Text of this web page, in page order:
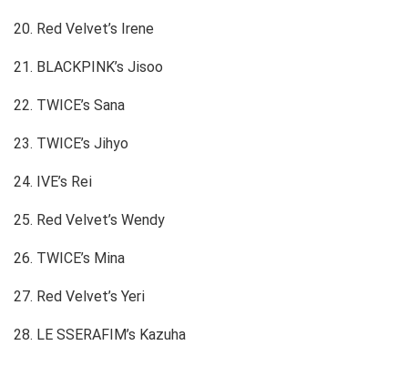
20. Red Velvet’s Irene
21. BLACKPINK’s Jisoo
22. TWICE’s Sana
23. TWICE’s Jihyo
24. IVE’s Rei
25. Red Velvet’s Wendy
26. TWICE’s Mina
27. Red Velvet’s Yeri
28. LE SSERAFIM’s Kazuha